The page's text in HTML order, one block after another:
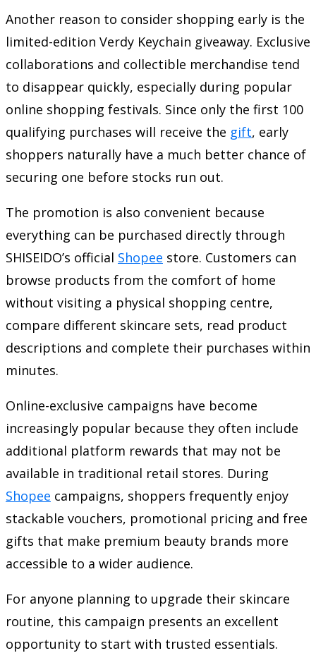
Another reason to consider shopping early is the
limited-edition Verdy Keychain giveaway. Exclusive
collaborations and collectible merchandise tend
to disappear quickly, especially during popular
online shopping festivals. Since only the first 100
qualifying purchases will receive the gift, early
shoppers naturally have a much better chance of
securing one before stocks run out.
The promotion is also convenient because
everything can be purchased directly through
SHISEIDO’s official Shopee store. Customers can
browse products from the comfort of home
without visiting a physical shopping centre,
compare different skincare sets, read product
descriptions and complete their purchases within
minutes.
Online-exclusive campaigns have become
increasingly popular because they often include
additional platform rewards that may not be
available in traditional retail stores. During
Shopee campaigns, shoppers frequently enjoy
stackable vouchers, promotional pricing and free
gifts that make premium beauty brands more
accessible to a wider audience.
For anyone planning to upgrade their skincare
routine, this campaign presents an excellent
opportunity to start with trusted essentials.